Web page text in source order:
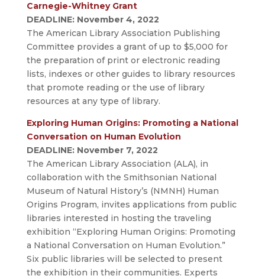
Carnegie-Whitney Grant
DEADLINE: November 4, 2022
The American Library Association Publishing
Committee provides a grant of up to $5,000 for
the preparation of print or electronic reading
lists, indexes or other guides to library resources
that promote reading or the use of library
resources at any type of library.
Exploring Human Origins: Promoting a National
Conversation on Human Evolution
DEADLINE: November 7, 2022
The American Library Association (ALA), in
collaboration with the Smithsonian National
Museum of Natural History’s (NMNH) Human
Origins Program, invites applications from public
libraries interested in hosting the traveling
exhibition “Exploring Human Origins: Promoting
a National Conversation on Human Evolution.”
Six public libraries will be selected to present
the exhibition in their communities. Experts